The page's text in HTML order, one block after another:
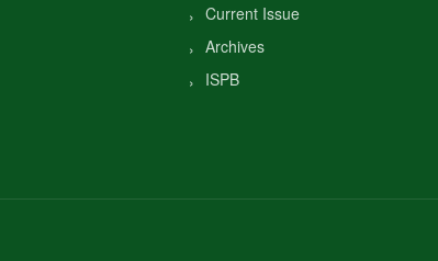
Current Issue
Archives
ISPB